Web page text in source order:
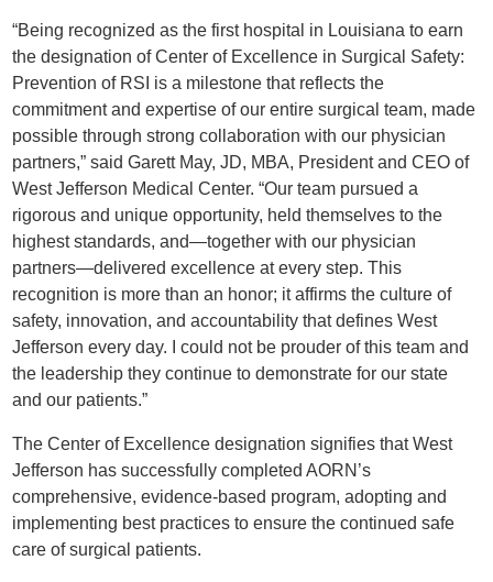
“Being recognized as the first hospital in Louisiana to earn
the designation of Center of Excellence in Surgical Safety:
Prevention of RSI is a milestone that reflects the
commitment and expertise of our entire surgical team, made
possible through strong collaboration with our physician
partners,” said Garett May, JD, MBA, President and CEO of
West Jefferson Medical Center. “Our team pursued a
rigorous and unique opportunity, held themselves to the
highest standards, and—together with our physician
partners—delivered excellence at every step. This
recognition is more than an honor; it affirms the culture of
safety, innovation, and accountability that defines West
Jefferson every day. I could not be prouder of this team and
the leadership they continue to demonstrate for our state
and our patients.”
The Center of Excellence designation signifies that West
Jefferson has successfully completed AORN’s
comprehensive, evidence-based program, adopting and
implementing best practices to ensure the continued safe
care of surgical patients.